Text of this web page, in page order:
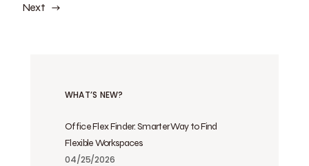
Next
WHAT’S NEW?
Office Flex Finder: Smarter Way to Find
Flexible Workspaces
04/25/2026